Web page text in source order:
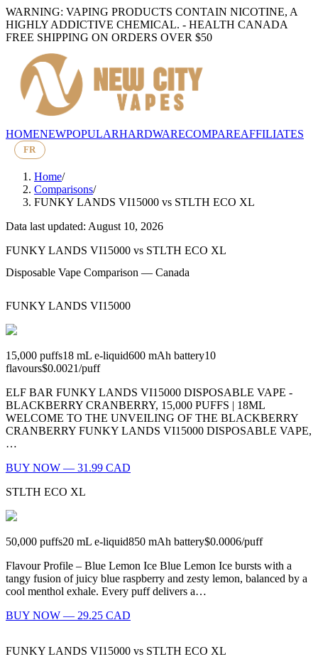
WARNING: VAPING PRODUCTS CONTAIN NICOTINE, A
HIGHLY ADDICTIVE CHEMICAL. - HEALTH CANADA
FREE SHIPPING ON ORDERS OVER $50
HOMENEWPOPULARHARDWARECOMPAREAFFILIATES
FR
Home/
Comparisons/
FUNKY LANDS VI15000 vs STLTH ECO XL
Data last updated: August 10, 2026
FUNKY LANDS VI15000 vs STLTH ECO XL
Disposable Vape Comparison — Canada
FUNKY LANDS VI15000
15,000 puffs18 mL e-liquid600 mAh battery10
flavours$0.0021/puff
ELF BAR FUNKY LANDS VI15000 DISPOSABLE VAPE -
BLACKBERRY CRANBERRY, 15,000 PUFFS | 18ML
WELCOME TO THE UNVEILING OF THE BLACKBERRY
CRANBERRY FUNKY LANDS VI15000 DISPOSABLE VAPE,
…
BUY NOW — 31.99 CAD
STLTH ECO XL
50,000 puffs20 mL e-liquid850 mAh battery$0.0006/puff
Flavour Profile – Blue Lemon Ice Blue Lemon Ice bursts with a
tangy fusion of juicy blue raspberry and zesty lemon, balanced by a
cool menthol exhale. Every puff delivers a…
BUY NOW — 29.25 CAD
FUNKY LANDS VI15000 vs STLTH ECO XL